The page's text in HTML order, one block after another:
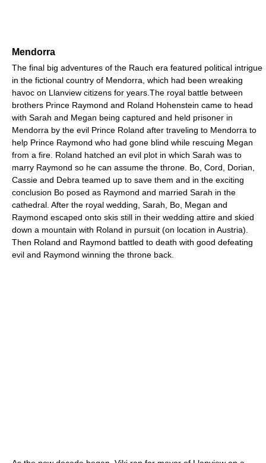
Mendorra
The final big adventures of the Rauch era featured political intrigue
in the fictional country of Mendorra, which had been wreaking
havoc on Llanview citizens for years.The royal battle between
brothers Prince Raymond and Roland Hohenstein came to head
with Sarah and Megan being captured and held prisoner in
Mendorra by the evil Prince Roland after traveling to Mendorra to
help Prince Raymond who had gone blind while rescuing Megan
from a fire. Roland hatched an evil plot in which Sarah was to
marry Raymond so he can assume the throne. Bo, Cord, Dorian,
Cassie and Debra teamed up to save them and in the exciting
conclusion Bo posed as Raymond and married Sarah in the
cathedral. After the royal wedding, Sarah, Bo, Megan and
Raymond escaped onto skis still in their wedding attire and skied
down a mountain with Roland in pursuit (on location in Austria).
Then Roland and Raymond battled to death with good defeating
evil and Raymond winning the throne back.